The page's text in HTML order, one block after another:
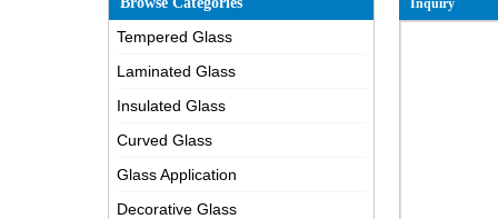
Tempered Glass
Laminated Glass
Insulated Glass
Curved Glass
Glass Application
Decorative Glass
Inquiry